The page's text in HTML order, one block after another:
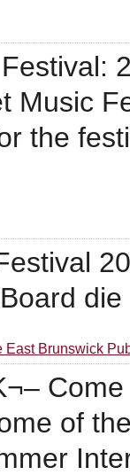
Music
the
East Brunswick
of